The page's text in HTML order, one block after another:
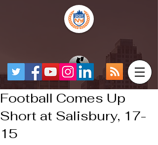
Football Comes Up
Short at Salisbury, 17-
15